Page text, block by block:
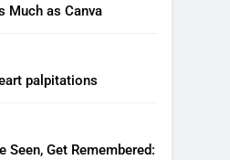
Much as Canva
palpitations
Seen, Get Remembered: